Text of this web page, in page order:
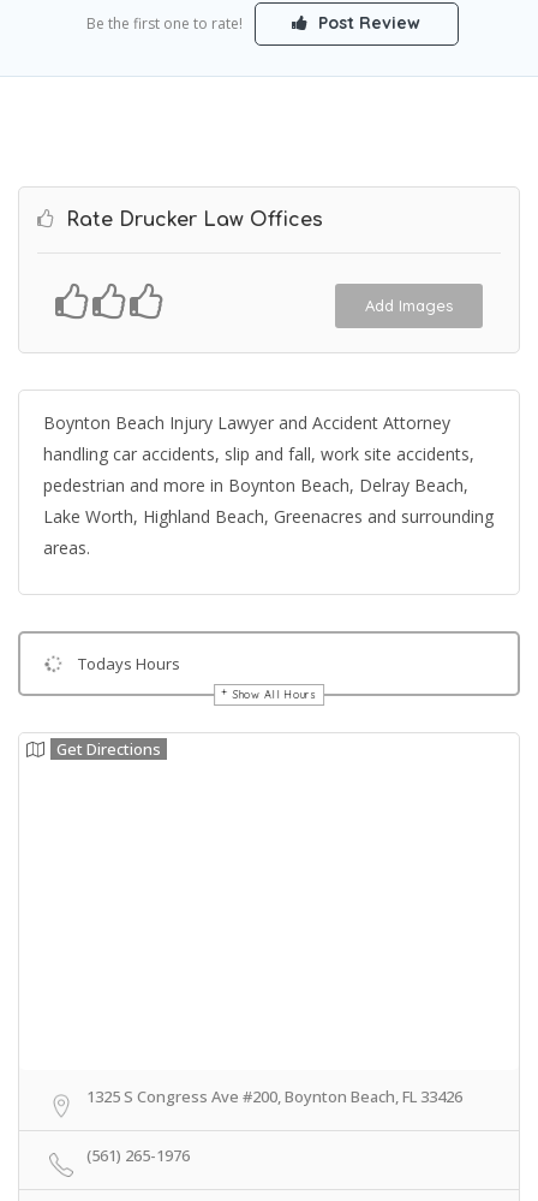
Be the first one to rate! Post Review
Rate Drucker Law Offices
Add Images
Boynton Beach Injury Lawyer and Accident Attorney
handling car accidents, slip and fall, work site accidents,
pedestrian and more in Boynton Beach, Delray Beach,
Lake Worth, Highland Beach, Greenacres and surrounding
areas.
Todays Hours
Show All Hours
Get Directions
1325 S Congress Ave #200, Boynton Beach, FL 33426
(561) 265-1976